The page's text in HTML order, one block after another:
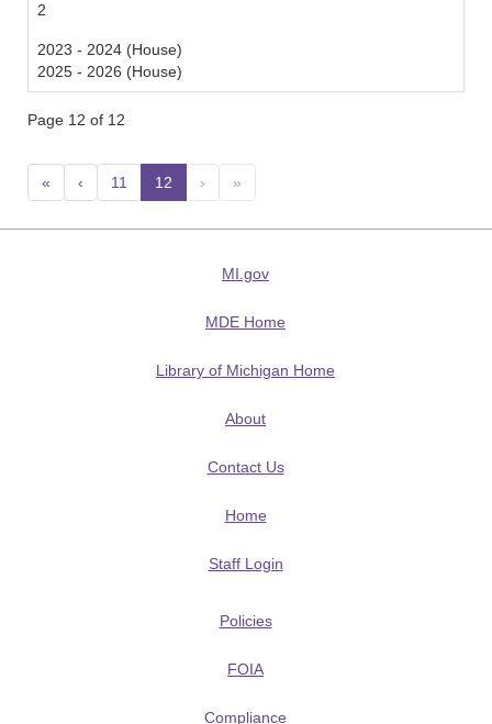
2
2023 - 2024 (House)
2025 - 2026 (House)
Page 12 of 12
« ‹ 11 12 (current)
› »
MI.gov
MDE Home
Library of Michigan Home
About
Contact Us
Home
Staff Login
Policies
FOIA
Compliance